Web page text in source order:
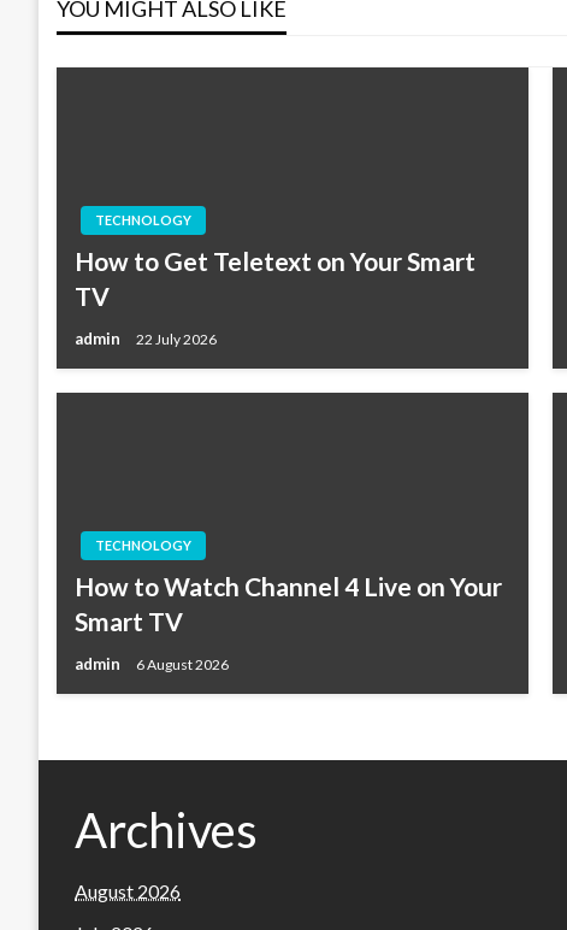
YOU MIGHT ALSO LIKE
TECHNOLOGY
How to Get Teletext on Your Smart
TV
admin 22 July 2026
TECHNOLOGY
How to Watch Channel 4 Live on Your
Smart TV
admin 6 August 2026
Archives
August 2026